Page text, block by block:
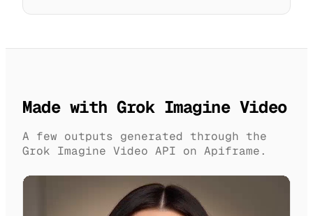
Made with Grok Imagine Video
A few outputs generated through the
Grok Imagine Video API on Apiframe.